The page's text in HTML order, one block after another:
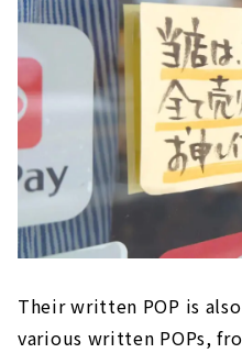
Their written POP is
various written POPs,